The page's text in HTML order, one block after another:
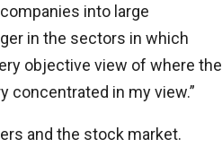
into large
in the sectors in which
objective view of where the
concentrated in my view.”
and the stock market.